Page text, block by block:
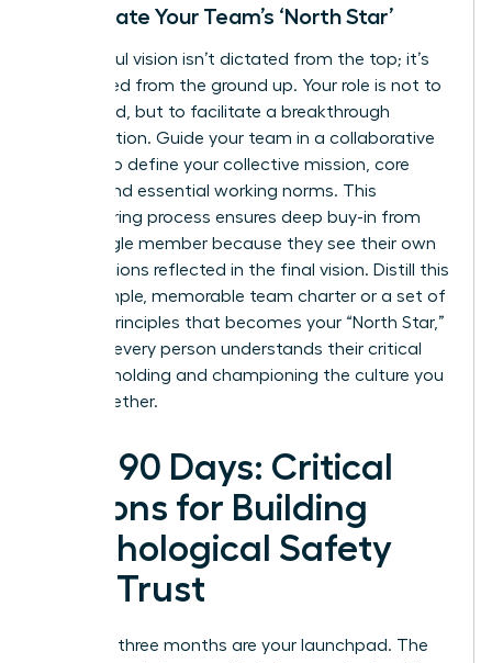
Co-Create Your Team’s ‘North Star’
A powerful vision isn’t dictated from the top; it’s
co-created from the ground up. Your role is not to
command, but to facilitate a breakthrough
conversation. Guide your team in a collaborative
session to define your collective mission, core
values, and essential working norms. This
empowering process ensures deep buy-in from
every single member because they see their own
contributions reflected in the final vision. Distill this
into a simple, memorable team charter or a set of
guiding principles that becomes your “North Star,”
ensuring every person understands their critical
role in upholding and championing the culture you
build together.
First 90 Days: Critical
Actions for Building
Psychological Safety
and Trust
Your first three months are your launchpad. The